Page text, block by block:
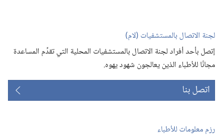
لجنة الاتصال بالمستشفيات (‏لام)‏
إتصل بأحد أفراد لجنة الاتصال بالمستشفيات المحلية التي تقدِّم المساعدة
مجانًا للأطباء الذين يعالجون شهود يهوه.‏
اتصل بنا
رزم معلومات للأطباء